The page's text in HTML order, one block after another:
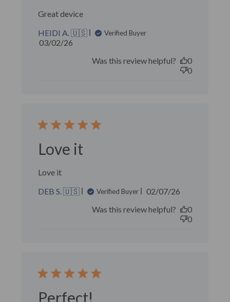
Great device
HEIDI A. 🇺🇸
Verified Buyer
Published
03/02/26
Was this review helpful?
0
0
Love it
Love it
DEB S. 🇺🇸
Verified Buyer
Published
02/07/26
Was this review helpful?
0
0
Perfect!